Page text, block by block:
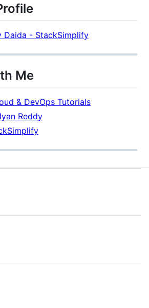
Daida - StackSimplify
Me
& DevOps Tutorials
Reddy